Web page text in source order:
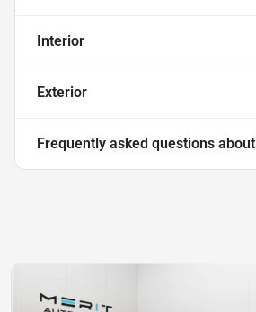
Interior
Exterior
Frequently asked questions about